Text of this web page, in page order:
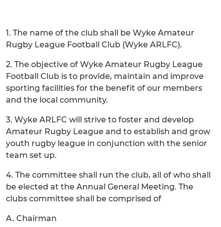
1. The name of the club shall be Wyke Amateur
Rugby League Football Club (Wyke ARLFC).
2. The objective of Wyke Amateur Rugby League
Football Club is to provide, maintain and improve
sporting facilities for the benefit of our members
and the local community.
3. Wyke ARLFC will strive to foster and develop
Amateur Rugby League and to establish and grow
youth rugby league in conjunction with the senior
team set up.
4. The committee shall run the club, all of who shall
be elected at the Annual General Meeting. The
clubs committee shall be comprised of
A. Chairman